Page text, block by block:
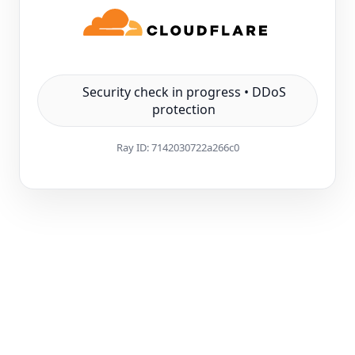
Security check in progress • DDoS
protection
Ray ID:7142030722a266c0